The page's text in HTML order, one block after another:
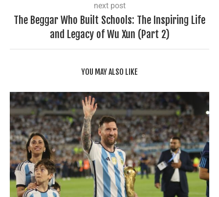
next post
The Beggar Who Built Schools: The Inspiring Life
and Legacy of Wu Xun (Part 2)
YOU MAY ALSO LIKE